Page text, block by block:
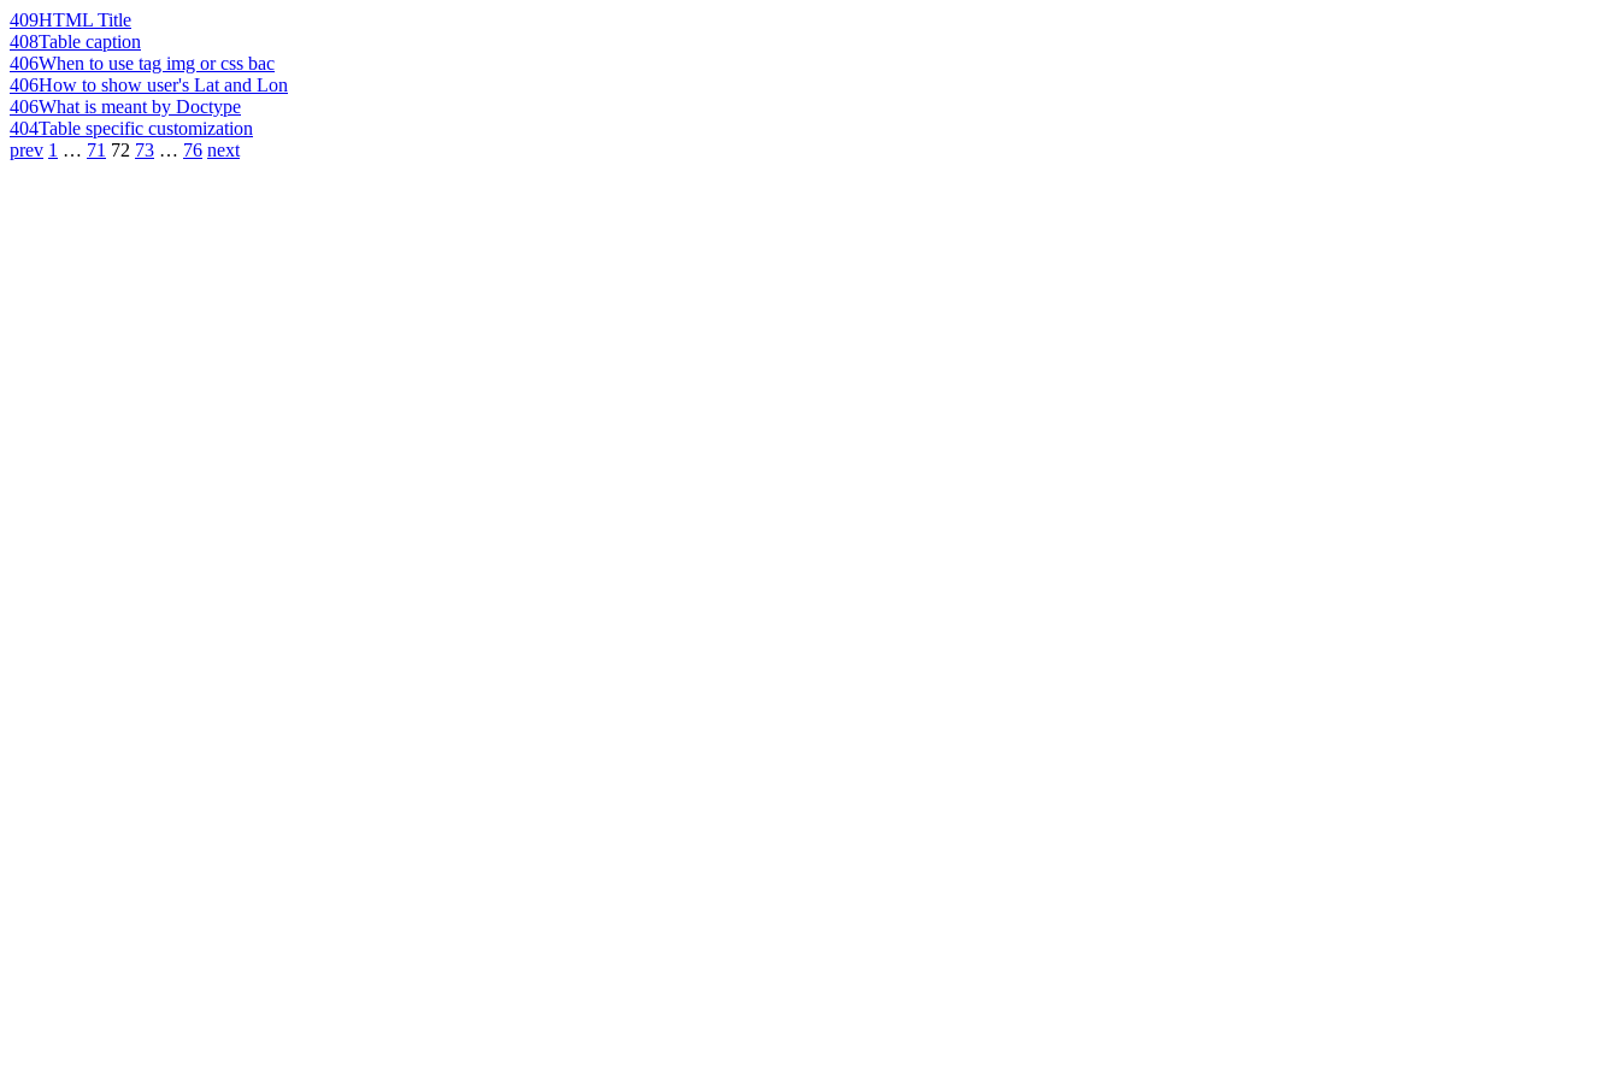
409HTML Title
408Table caption
406When to use tag img or css bac
406How to show user's Lat and Lon
406What is meant by Doctype
404Table specific customization
prev 1 … 71 72 73 … 76 next